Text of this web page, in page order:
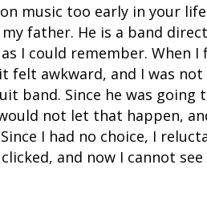
music too early in your
father. He is a band
I could remember. When
felt awkward, and I was
band. Since he was
not let that happen,
I had no choice, I
and now I cannot